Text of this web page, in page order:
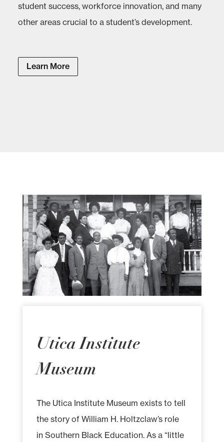
student success, workforce innovation, and many
other areas crucial to a student’s development.
Learn More
Utica Institute
Museum
The Utica Institute Museum exists to tell
the story of William H. Holtzclaw’s role
in Southern Black Education. As a “little